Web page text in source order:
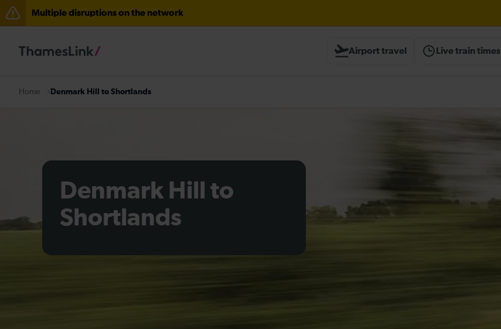
Multiple disruptions on the network
The Great Fete at Hatfield Park - Travel information
Airport travel Live train times
Home Denmark Hill to Shortlands
Denmark Hill to
Shortlands